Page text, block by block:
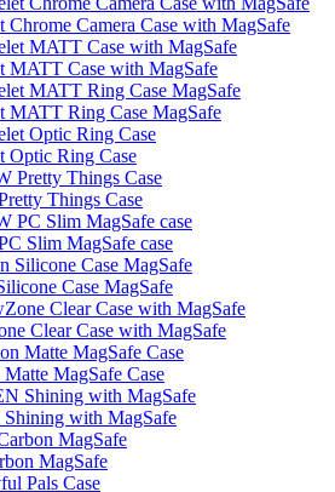
Chrome Camera Case with MagSafe
MATT Case with MagSafe
MATT Ring Case MagSafe
Optic Ring Case
Things Case
Slim MagSafe case
Case MagSafe
Сlear Case with MagSafe
MagSafe Case
with MagSafe
MagSafe